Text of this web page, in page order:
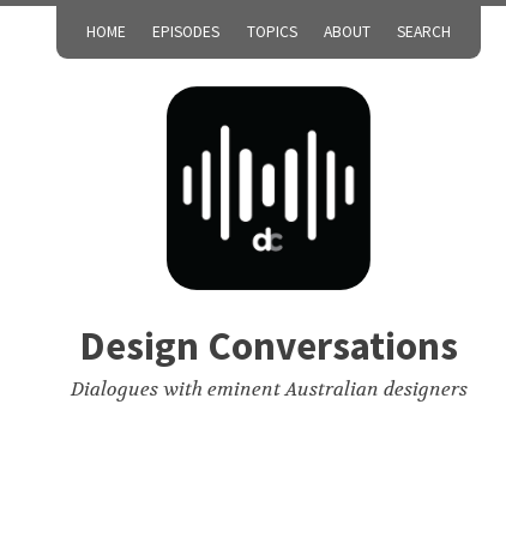
HOME EPISODES TOPICS ABOUT SEARCH
Design Conversations
Dialogues with eminent Australian designers